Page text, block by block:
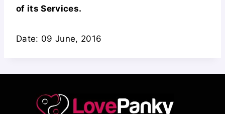
of its Services.
Date: 09 June, 2016